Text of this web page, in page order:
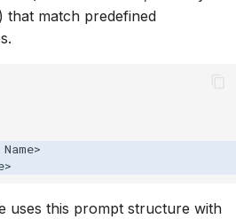
that match predefined
uses this prompt structure with